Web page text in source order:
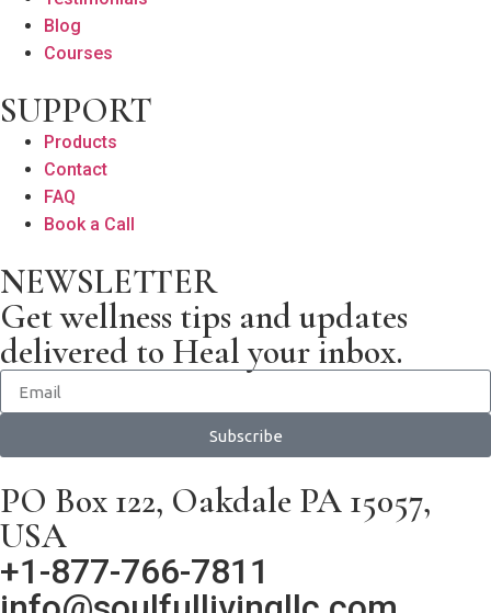
Blog
Courses
SUPPORT
Products
Contact
FAQ
Book a Call
NEWSLETTER
Get wellness tips and updates
delivered to Heal your inbox.
Subscribe
PO Box 122, Oakdale PA 15057,
USA
+1-877-766-7811